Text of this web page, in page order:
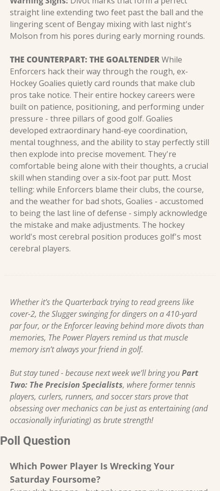
straight line extending two feet past the ball and the
lingering scent of Bengay mixing with last night's
Molson from his pores during early morning rounds.
THE COUNTERPART: THE GOALTENDER While
Enforcers hack their way through the rough, ex-
Hockey Goalies quietly card rounds that make club
pros take notice. Their entire hockey careers were
built on patience, positioning, and performing under
pressure - three pillars of good golf. Goalies
developed extraordinary hand-eye coordination,
mental toughness, and the ability to stay perfectly still
then explode into precise movement. They're
comfortable being alone with their thoughts, a crucial
skill when standing over a six-foot par putt. Most
telling: while Enforcers blame their clubs, the course,
and the weather for bad shots, Goalies - accustomed
to being the last line of defense - simply acknowledge
the mistake and make adjustments. The hockey
world's most cerebral position produces golf's most
cerebral players.
Whether it’s the Quarterback trying to read greens like
cover-2, the Slugger swinging for dingers on a 410-yard
par four, or the Enforcer leaving behind more divots than
memories, The Power Players remind us that muscle
memory isn’t always your friend in golf.
But stay tuned - because next week we’ll bring you Part
Two: The Precision Specialists, where former tennis
players, curlers, runners, and soccer stars prove that
obsessing over mechanics can be just as entertaining (and
occasionally infuriating) as brute strength!
Poll Question
Which Power Player Is Wrecking Your
Saturday Foursome?